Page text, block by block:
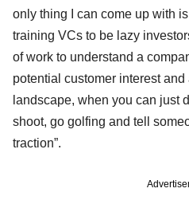
only thing I can come up with
training VCs to be lazy
of work to understand a
potential customer interest
landscape, when you can just
shoot, go golfing and tell
traction”.